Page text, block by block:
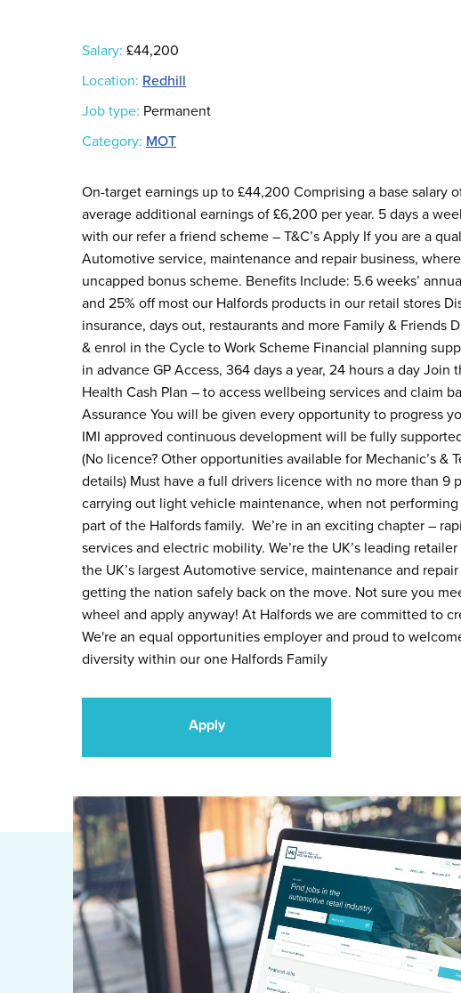
Salary: £44,200
Location: Redhill
Job type: Permanent
Category: MOT
On-target earnings up to £44,200 Comprising a base
average additional earnings of £6,200 per year. 5 days a
with our refer a friend scheme – T&C’s Apply If you are a
Automotive service, maintenance and repair business,
uncapped bonus scheme. Benefits Include: 5.6 weeks’
and 25% off most our Halfords products in our retail stores
insurance, days out, restaurants and more Family & Friends
& enrol in the Cycle to Work Scheme Financial planning
in advance GP Access, 364 days a year, 24 hours a day
Health Cash Plan – to access wellbeing services and claim
Assurance You will be given every opportunity to progress
IMI approved continuous development will be fully
(No licence? Other opportunities available for Mechanic’s &
details) Must have a full drivers licence with no more than 9
carrying out light vehicle maintenance, when not performing
part of the Halfords family. We’re in an exciting chapter –
services and electric mobility. We’re the UK’s leading
the UK’s largest Automotive service, maintenance and
getting the nation safely back on the move. Not sure you
wheel and apply anyway! At Halfords we are committed to
We're an equal opportunities employer and proud to
diversity within our one Halfords Family
Apply